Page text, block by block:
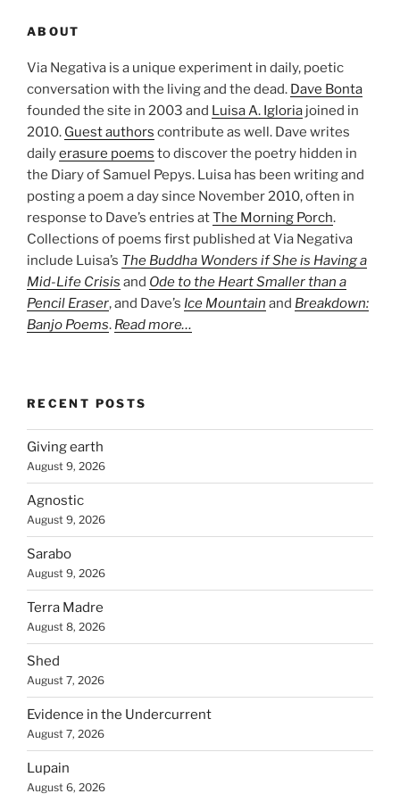
ABOUT
Via Negativa is a unique experiment in daily, poetic
conversation with the living and the dead. Dave Bonta
founded the site in 2003 and Luisa A. Igloria joined in
2010. Guest authors contribute as well. Dave writes
dailyerasure poems to discover the poetry hidden in
the Diary of Samuel Pepys. Luisa has been writing and
posting a poem a day since November 2010, often in
response to Dave’s entries atThe Morning Porch.
Collections of poems first published at Via Negativa
include Luisa’s The Buddha Wonders if She is Having a
Mid-Life Crisis and Ode to the Heart Smaller than a
Pencil Eraser, and Dave’s Ice Mountain and Breakdown:
Banjo Poems. Read more…
RECENT POSTS
Giving earth
August 9, 2026
Agnostic
August 9, 2026
Sarabo
August 9, 2026
Terra Madre
August 8, 2026
Shed
August 7, 2026
Evidence in the Undercurrent
August 7, 2026
Lupain
August 6, 2026